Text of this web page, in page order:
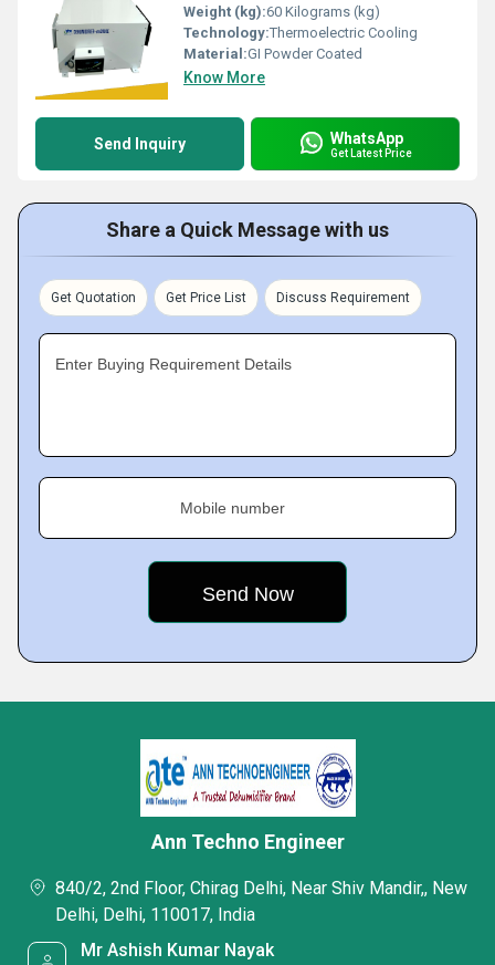
Weight (kg):60 Kilograms (kg)
Technology:Thermoelectric Cooling
Material:GI Powder Coated
Know More
Send Inquiry WhatsApp
Get Latest Price
Share a Quick Message with us
Get Quotation Get Price List Discuss Requirement
Enter Buying Requirement Details
Mobile number
Ann Techno Engineer
840/2, 2nd Floor, Chirag Delhi, Near Shiv Mandir,, New
Delhi, Delhi, 110017, India
Mr Ashish Kumar Nayak